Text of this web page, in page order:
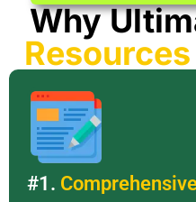
Why
#1.